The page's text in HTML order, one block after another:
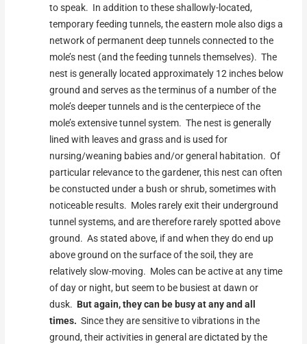
to speak. In addition to these shallowly-located,
temporary feeding tunnels, the eastern mole also digs a
network of permanent deep tunnels connected to the
mole’s nest (and the feeding tunnels themselves). The
nest is generally located approximately 12 inches below
ground and serves as the terminus of a number of the
mole’s deeper tunnels and is the centerpiece of the
mole’s extensive tunnel system. The nest is generally
lined with leaves and grass and is used for
nursing/weaning babies and/or general habitation. Of
particular relevance to the gardener, this nest can often
be constucted under a bush or shrub, sometimes with
noticeable results. Moles rarely exit their underground
tunnel systems, and are therefore rarely spotted above
ground. As stated above, if and when they do end up
above ground on the surface of the soil, they are
relatively slow-moving. Moles can be active at any time
of day or night, but seem to be busiest at dawn or
dusk. But again, they can be busy at any and all
times. Since they are sensitive to vibrations in the
ground, their activities in general are dictated by the